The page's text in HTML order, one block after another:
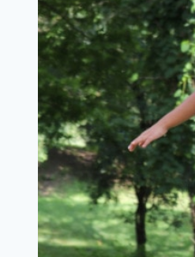
in
Tow